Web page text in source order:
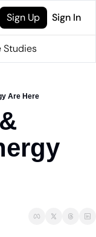
Sign Up Sign In
Studies
Are Here